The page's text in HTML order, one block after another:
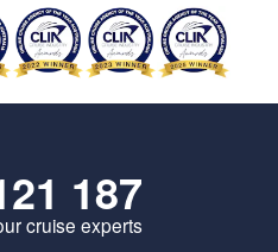
187
cruise experts